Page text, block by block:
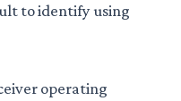
to identify using
operating